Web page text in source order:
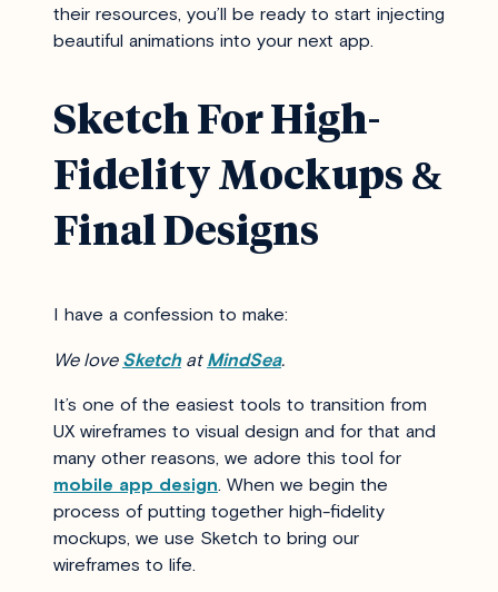
their resources, you’ll be ready to start injecting
beautiful animations into your next app.
Sketch For High-
Fidelity Mockups &
Final Designs
I have a confession to make:
We love Sketchat MindSea.
It’s one of the easiest tools to transition from
UX wireframes to visual design and for that and
many other reasons, we adore this tool for
mobile app design. When we begin the
process of putting together high-fidelity
mockups, we use Sketch to bring our
wireframes to life.